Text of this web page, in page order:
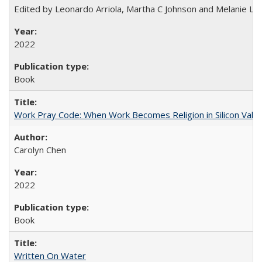
Edited by Leonardo Arriola, Martha C Johnson and Melanie L
2022
Book
Work Pray Code: When Work Becomes Religion in Silicon
Carolyn Chen
2022
Book
Written On Water